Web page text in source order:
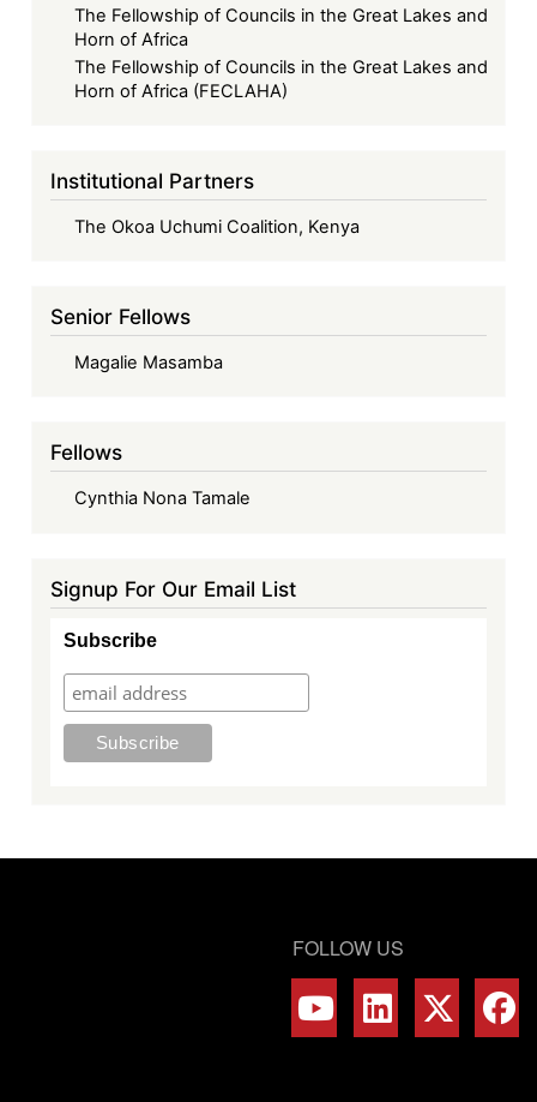
The Fellowship of Councils in the Great Lakes and
Horn of Africa
The Fellowship of Councils in the Great Lakes and
Horn of Africa (FECLAHA)
Institutional Partners
The Okoa Uchumi Coalition, Kenya
Senior Fellows
Magalie Masamba
Fellows
Cynthia Nona Tamale
Signup For Our Email List
Subscribe
FOLLOW US